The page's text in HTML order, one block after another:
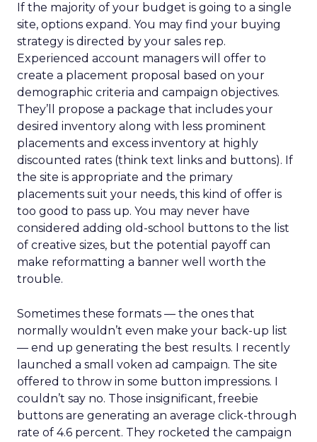
If the majority of your budget is going to a single
site, options expand. You may find your buying
strategy is directed by your sales rep.
Experienced account managers will offer to
create a placement proposal based on your
demographic criteria and campaign objectives.
They’ll propose a package that includes your
desired inventory along with less prominent
placements and excess inventory at highly
discounted rates (think text links and buttons). If
the site is appropriate and the primary
placements suit your needs, this kind of offer is
too good to pass up. You may never have
considered adding old-school buttons to the list
of creative sizes, but the potential payoff can
make reformatting a banner well worth the
trouble.
Sometimes these formats — the ones that
normally wouldn’t even make your back-up list
— end up generating the best results. I recently
launched a small voken ad campaign. The site
offered to throw in some button impressions. I
couldn’t say no. Those insignificant, freebie
buttons are generating an average click-through
rate of 4.6 percent. They rocketed the campaign